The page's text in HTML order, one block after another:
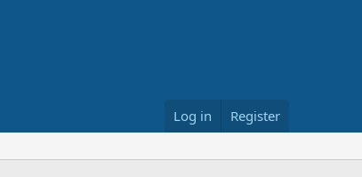
Log in Register